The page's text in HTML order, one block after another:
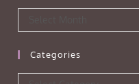
Categories